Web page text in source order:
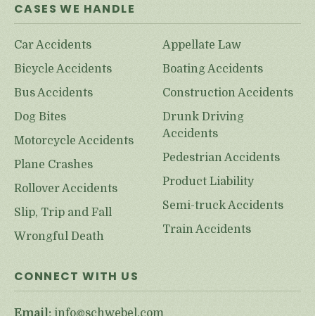
CASES WE HANDLE
Car Accidents
Bicycle Accidents
Bus Accidents
Dog Bites
Motorcycle Accidents
Plane Crashes
Rollover Accidents
Slip, Trip and Fall
Wrongful Death
Appellate Law
Boating Accidents
Construction Accidents
Drunk Driving
Accidents
Pedestrian Accidents
Product Liability
Semi-truck Accidents
Train Accidents
CONNECT WITH US